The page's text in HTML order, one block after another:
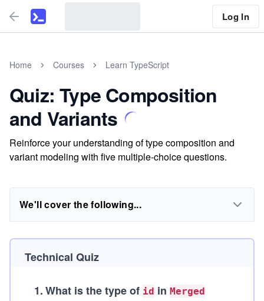
Log In
Home Courses Learn TypeScript
Quiz: Type Composition
and Variants
Reinforce your understanding of type composition and
variant modeling with five multiple-choice questions.
We'll cover the following...
Technical Quiz
1.What is the type of id in Merged